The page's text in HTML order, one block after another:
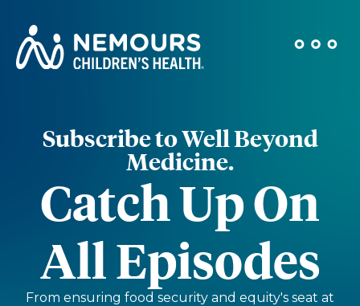
Subscribe to Well Beyond
Medicine.
Catch Up On
All Episodes
From ensuring food security and equity's seat at